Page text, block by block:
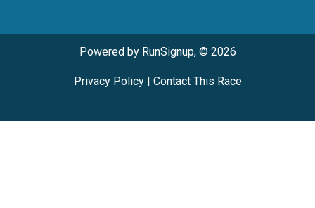
Powered by RunSignup, © 2026
Privacy Policy| Contact This Race